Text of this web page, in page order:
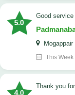
5.0
good service
This Week
4.0
Thank you